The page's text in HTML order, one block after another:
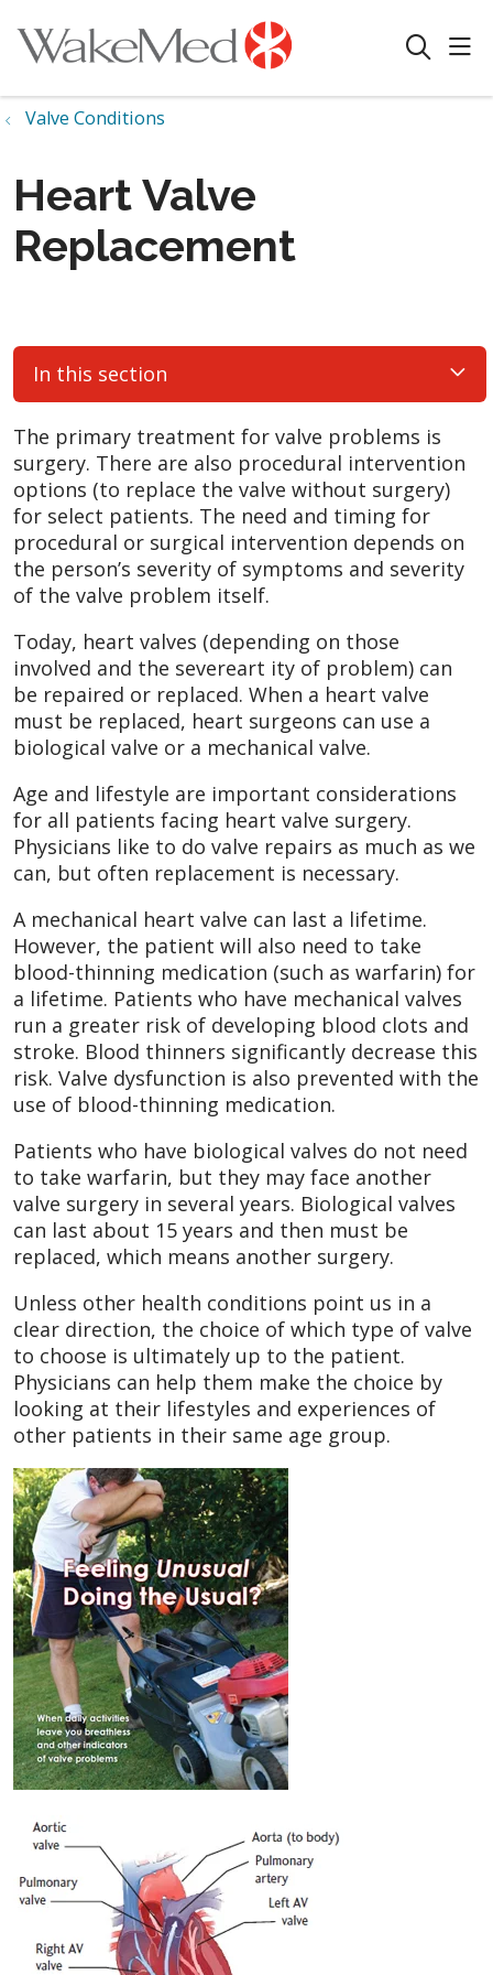
search
Valve Conditions
Heart Valve
Replacement
In this section
The primary treatment for valve problems is
surgery. There are also procedural intervention
options (to replace the valve without surgery)
for select patients. The need and timing for
procedural or surgical intervention depends on
the person’s severity of symptoms and severity
of the valve problem itself.
Today, heart valves (depending on those
involved and the severeart ity of problem) can
be repaired or replaced. When a heart valve
must be replaced, heart surgeons can use a
biological valve or a mechanical valve.
Age and lifestyle are important considerations
for all patients facing heart valve surgery.
Physicians like to do valve repairs as much as we
can, but often replacement is necessary.
A mechanical heart valve can last a lifetime.
However, the patient will also need to take
blood-thinning medication (such as warfarin) for
a lifetime. Patients who have mechanical valves
run a greater risk of developing blood clots and
stroke. Blood thinners significantly decrease this
risk. Valve dysfunction is also prevented with the
use of blood-thinning medication.
Patients who have biological valves do not need
to take warfarin, but they may face another
valve surgery in several years. Biological valves
can last about 15 years and then must be
replaced, which means another surgery.
Unless other health conditions point us in a
clear direction, the choice of which type of valve
to choose is ultimately up to the patient.
Physicians can help them make the choice by
looking at their lifestyles and experiences of
other patients in their same age group.